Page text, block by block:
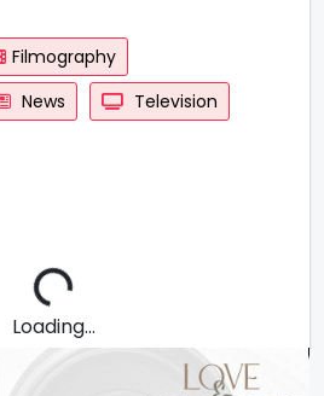
Filmography
News
Television
Loading...